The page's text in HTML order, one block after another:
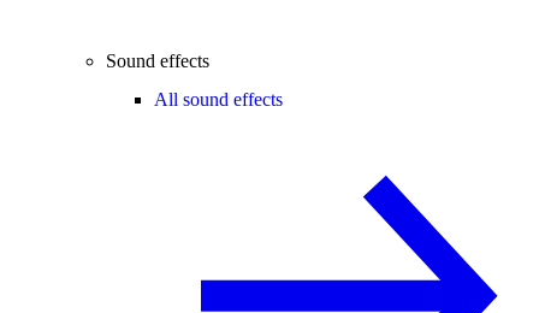
Sound effects
All sound effects